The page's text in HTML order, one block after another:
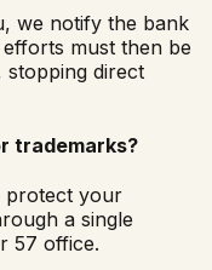
we notify the bank
must then be
direct
trademarks?
protect your
a single
57 office.